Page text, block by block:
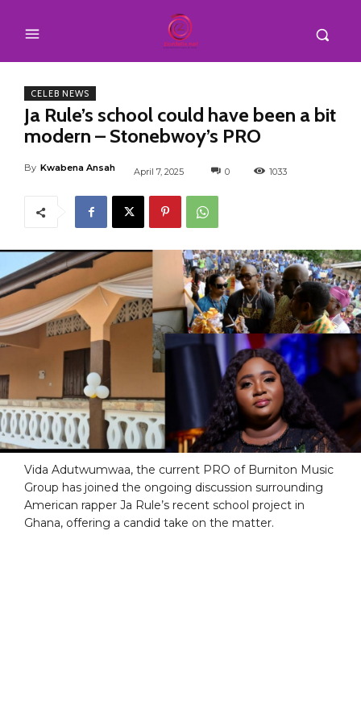
CELEB NEWS
Ja Rule’s school could have been a bit
modern – Stonebwoy’s PRO
By Kwabena Ansah April 7, 2025 0 1033
Vida Adutwumwaa, the current PRO of Burniton Music
Group has joined the ongoing discussion surrounding
American rapper Ja Rule’s recent school project in
Ghana, offering a candid take on the matter.